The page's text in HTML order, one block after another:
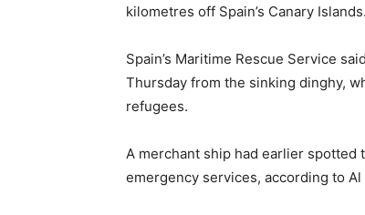
kilometres off Spain’s Canary Islands.
Spain’s Maritime Rescue Service
Thursday from the sinking dinghy,
refugees.
A merchant ship had earlier spotted
emergency services, according to Al